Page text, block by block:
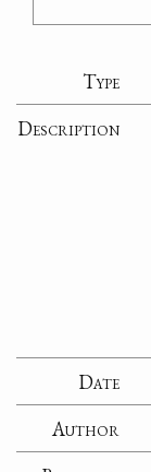
Type
Description
Date
Author